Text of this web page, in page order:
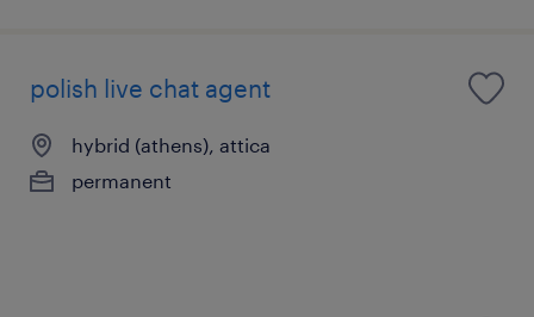
polish live chat agent
hybrid (athens), attica
permanent